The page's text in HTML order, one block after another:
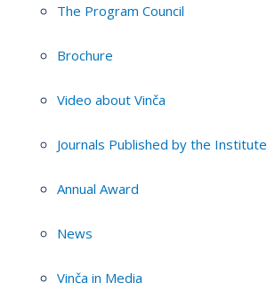
The Program Council
Brochure
Video about Vinča
Journals Published by the Institute
Annual Award
News
Vinča in Media